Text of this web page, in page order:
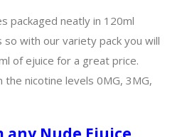
packaged neatly in 120ml
so with our variety pack you will
of ejuice for a great price.
the nicotine levels 0MG, 3MG,